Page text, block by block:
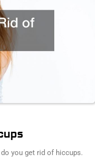
you get rid of hiccups.